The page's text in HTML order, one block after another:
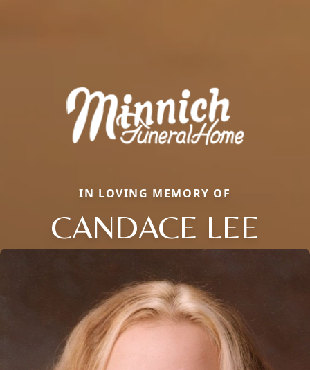
IN LOVING MEMORY OF
CANDACE LEE